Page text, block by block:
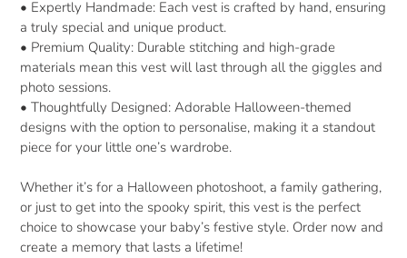
• Expertly Handmade: Each vest is crafted by hand, ensuring
a truly special and unique product.
• Premium Quality: Durable stitching and high-grade
materials mean this vest will last through all the giggles and
photo sessions.
• Thoughtfully Designed: Adorable Halloween-themed
designs with the option to personalise, making it a standout
piece for your little one’s wardrobe.
Whether it’s for a Halloween photoshoot, a family gathering,
or just to get into the spooky spirit, this vest is the perfect
choice to showcase your baby’s festive style. Order now and
create a memory that lasts a lifetime!